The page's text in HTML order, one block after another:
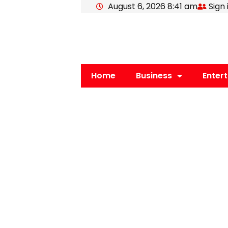
August 6, 2026 8:41 am
Home Business